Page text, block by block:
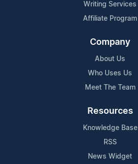
Writing Services
Affiliate Program
Company
About Us
Who Uses Us
Meet The Team
Resources
Knowledge Base
RSS
News Widget